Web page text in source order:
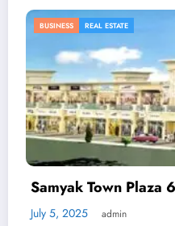
Gurgaon